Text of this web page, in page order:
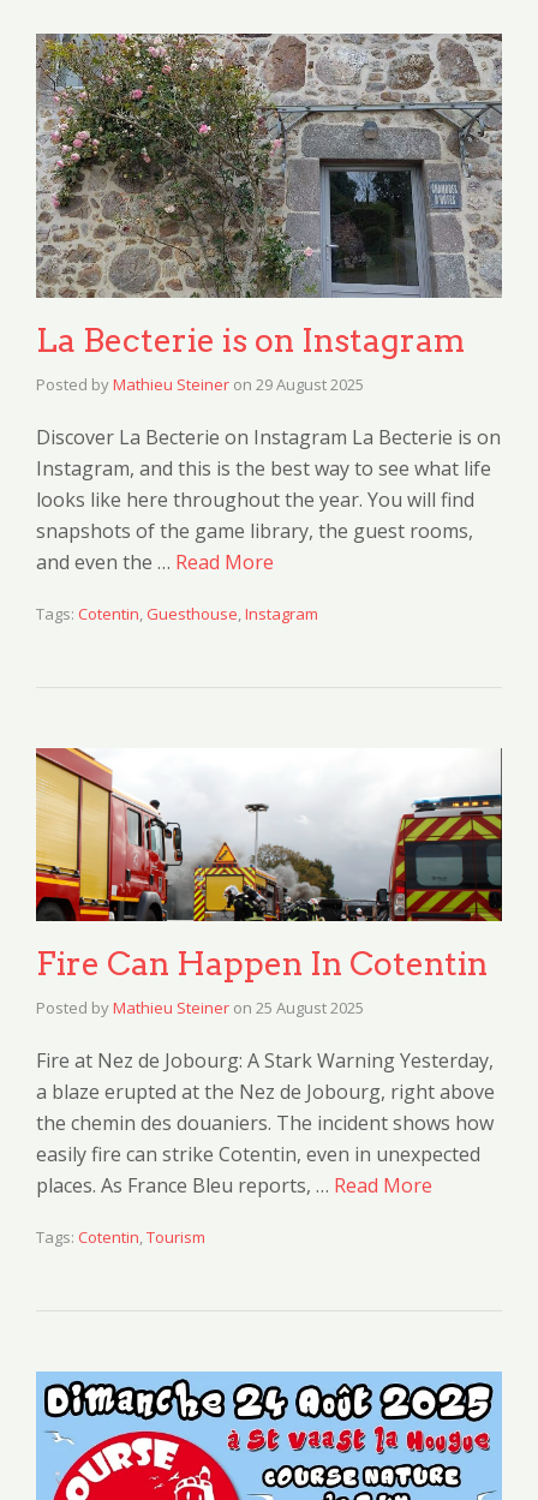
La Becterie is on Instagram
Posted byMathieu Steiner on 29 August 2025
Discover La Becterie on Instagram La Becterie is on
Instagram, and this is the best way to see what life
looks like here throughout the year. You will find
snapshots of the game library, the guest rooms,
and even the … Read More
Tags: Cotentin, Guesthouse,Instagram
Fire Can Happen In Cotentin
Posted byMathieu Steiner on 25 August 2025
Fire at Nez de Jobourg: A Stark Warning Yesterday,
a blaze erupted at the Nez de Jobourg, right above
the chemin des douaniers. The incident shows how
easily fire can strike Cotentin, even in unexpected
places. As France Bleu reports, … Read More
Tags: Cotentin,Tourism